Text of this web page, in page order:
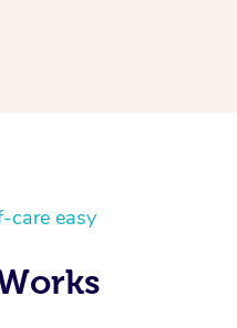
care easy